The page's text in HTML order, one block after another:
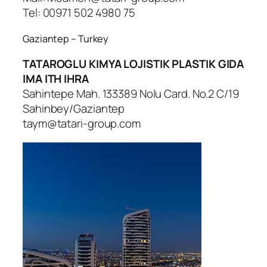
Tel: 00971 502 4980 75
Gaziantep – Turkey
TATAROGLU KIMYA LOJISTIK PLASTIK GIDA
IMA ITH IHRA
Sahintepe Mah. 133389 Nolu Card. No.2 C/19
Sahinbey/Gaziantep
taym@tatari-group.com